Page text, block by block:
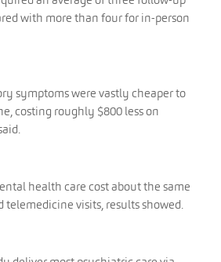
with more than four for in-person
symptoms were vastly cheaper to
costing roughly $800 less on
health care cost about the same
telemedicine visits, results showed.